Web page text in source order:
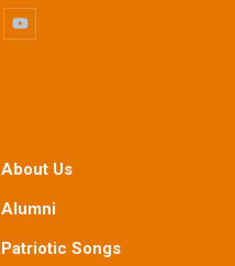
About Us
Alumni
Patriotic Songs